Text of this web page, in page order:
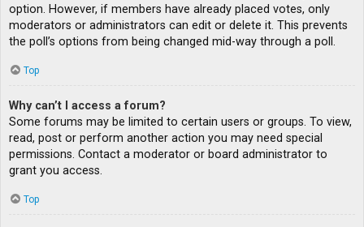
option. However, if members have already placed votes, only
moderators or administrators can edit or delete it. This prevents
the poll’s options from being changed mid-way through a poll.
Top
Why can’t I access a forum?
Some forums may be limited to certain users or groups. To view,
read, post or perform another action you may need special
permissions. Contact a moderator or board administrator to
grant you access.
Top